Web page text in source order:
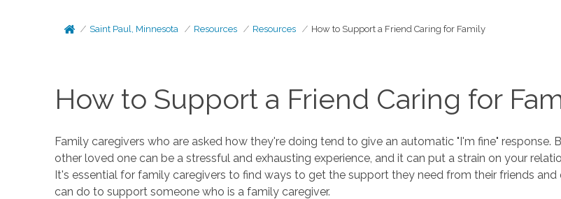
Saint Paul, Minnesota Resources Resources How to Support a Friend Caring for Family
How to Support a Friend Caring for
Family caregivers who are asked how they're doing tend to give an automatic "I'm fine" response.
other loved one can be a stressful and exhausting experience, and it can put a strain on your
It's essential for family caregivers to find ways to get the support they need from their friends
can do to support someone who is a family caregiver.